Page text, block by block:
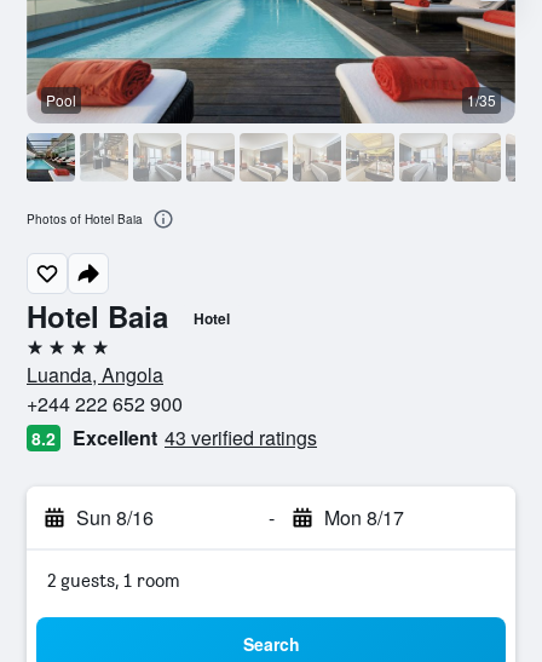
Hotel Baia Hotel
4 stars
Luanda, Angola
+244 222 652 900
8.2 Excellent 43 verified ratings
Sun 8/16 - Mon 8/17
2 guests, 1 room
Search
Pool 1/35
Photos of Hotel Baia